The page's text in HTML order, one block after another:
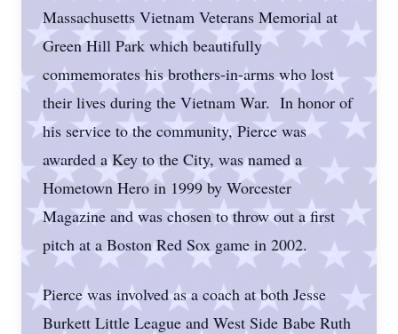
Massachusetts Vietnam Veterans Memorial at
Green Hill Park which beautifully
commemorates his brothers-in-arms who lost
their lives during the Vietnam War. In honor of
his service to the community, Pierce was
awarded a Key to the City, was named a
Hometown Hero in 1999 by Worcester
Magazine and was chosen to throw out a first
pitch at a Boston Red Sox game in 2002.
Pierce was involved as a coach at both Jesse
Burkett Little League and West Side Babe Ruth